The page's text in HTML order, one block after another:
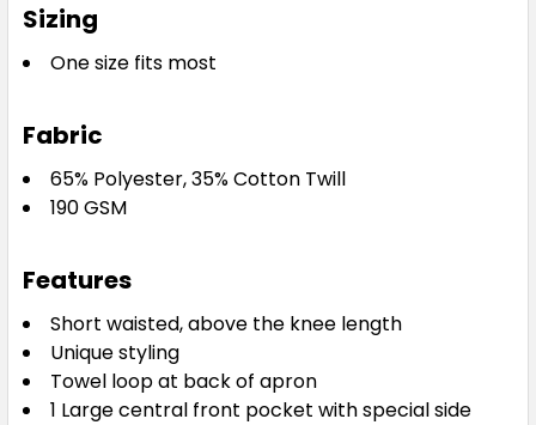
Sizing
One size fits most
Fabric
65% Polyester, 35% Cotton Twill
190 GSM
Features
Short waisted, above the knee length
Unique styling
Towel loop at back of apron
1 Large central front pocket with special side